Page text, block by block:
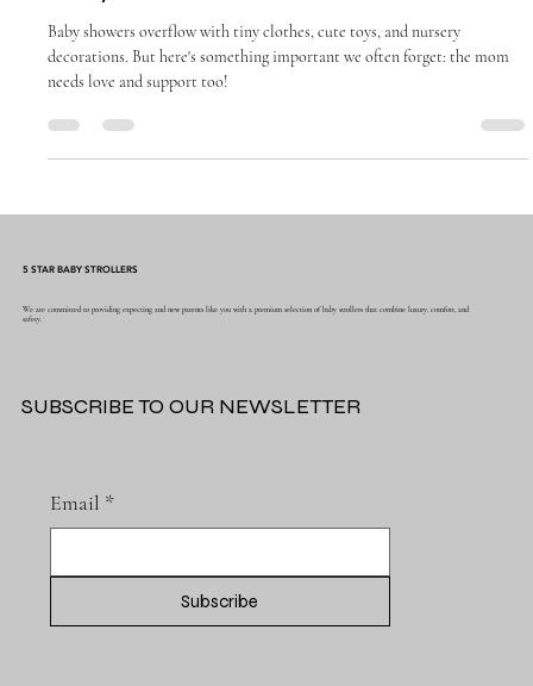
Remember Mom Too: Thoughtful Gifts
Every New Parent Deserves
decorations. But here's something important we often forget: the mom
Email*